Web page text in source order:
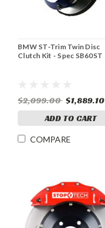
BMW ST-Trim Twin Disc
Clutch Kit - Spec SB60ST
$2,099.00 $1,889.10
ADD TO CART
COMPARE